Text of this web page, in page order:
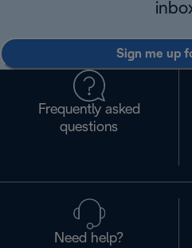
Sign me up
Frequently asked
questions
Need help?